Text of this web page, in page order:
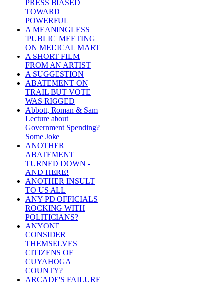
PRESS BIASED
TOWARD
POWERFUL
A MEANINGLESS
'PUBLIC' MEETING
ON MEDICAL MART
A SHORT FILM
FROM AN ARTIST
A SUGGESTION
ABATEMENT ON
TRAIL BUT VOTE
WAS RIGGED
Abbott, Roman & Sam
Lecture about
Government Spending?
Some Joke
ANOTHER
ABATEMENT
TURNED DOWN -
AND HERE!
ANOTHER INSULT
TO US ALL
ANY PD OFFICIALS
ROCKING WITH
POLITICIANS?
ANYONE
CONSIDER
THEMSELVES
CITIZENS OF
CUYAHOGA
COUNTY?
ARCADE'S FAILURE